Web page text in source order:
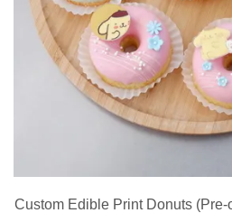
Custom Edible Print Donuts